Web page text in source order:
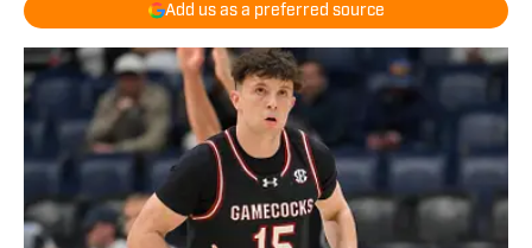
Add us as a preferred source